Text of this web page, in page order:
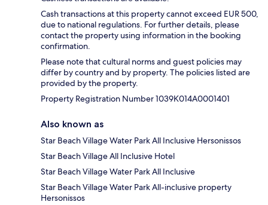
Cash transactions at this property cannot exceed EUR 500,
due to national regulations. For further details, please
contact the property using information in the booking
confirmation.
Please note that cultural norms and guest policies may
differ by country and by property. The policies listed are
provided by the property.
Property Registration Number 1039Κ014A0001401
Also known as
Star Beach Village Water Park All Inclusive Hersonissos
Star Beach Village All Inclusive Hotel
Star Beach Village Water Park All Inclusive
Star Beach Village Water Park All-inclusive property
Hersonissos